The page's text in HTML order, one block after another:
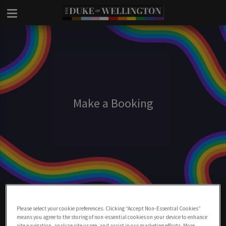
Make a Booking
London
Please select your cookie preferences. Clicking “Accept Non-Essential Cookies”
means you agree to the storing of non-essential cookies on your device to enhance